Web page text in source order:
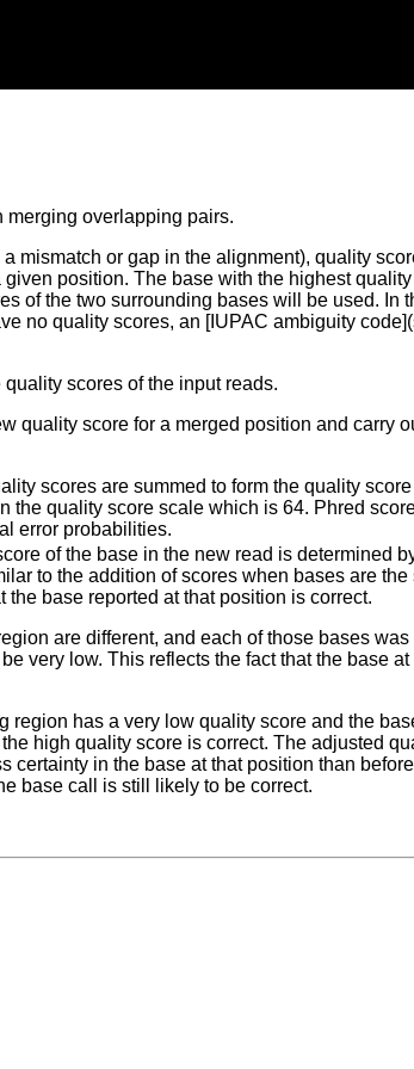
merging overlapping pairs.
mismatch or gap in the alignment), quality
position. The base with the highest
of the two surrounding bases will be used. In
no quality scores, an [IUPAC ambiguity
scores of the input reads.
quality score for a merged position and carry
scores are summed to form the quality
the quality score scale which is 64. Phred
error probabilities.
of the base in the new read is determined
to the addition of scores when bases are
base reported at that position is correct.
are different, and each of those bases
very low. This reflects the fact that the base
region has a very low quality score and the
high quality score is correct. The adjusted
certainty in the base at that position than
base call is still likely to be correct.